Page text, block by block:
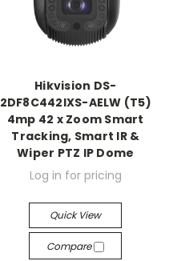
Hikvision DS-
2DF8C442IXS-AELW (T5)
4mp 42 x Zoom Smart
Tracking, Smart IR &
Wiper PTZ IP Dome
Log in for pricing
Quick View
Compare